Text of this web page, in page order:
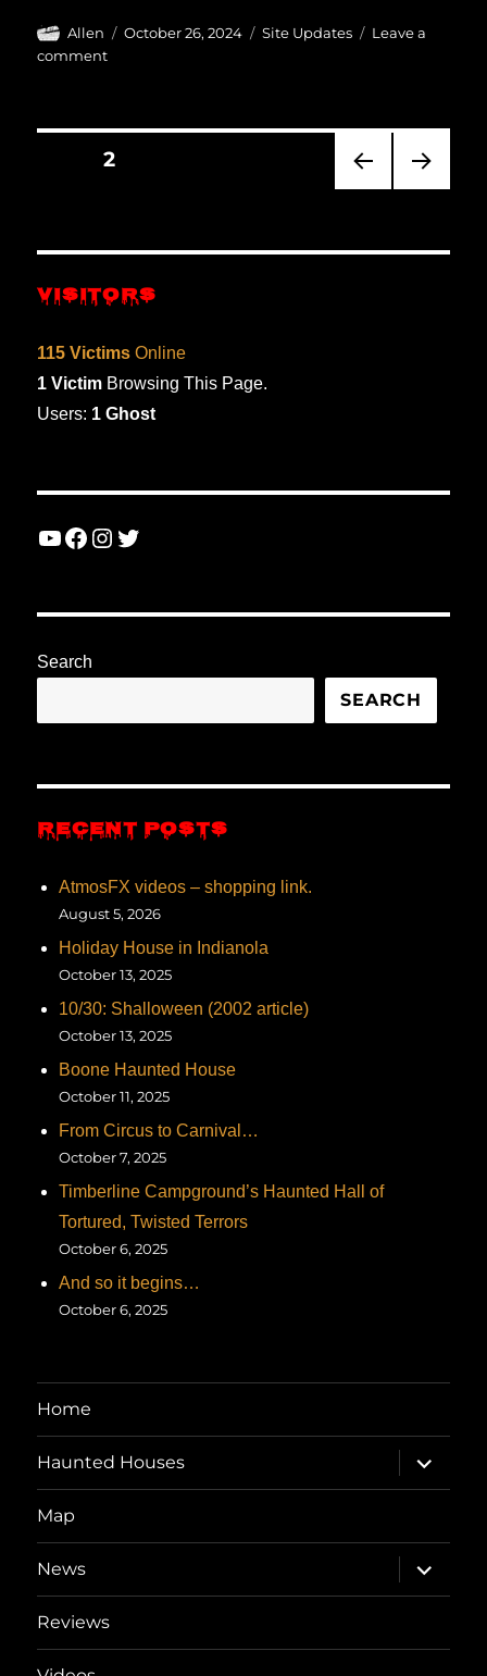
Author
Allen
Posted
October 26, 2024 Categories
Site Updates
Leave a
commenton
Posts
PAG
PAGE2
VISITORS
115 Victims Online
1 Victim Browsing This Page.
Users: 1 Ghost
YouTube
Facebook
Instagram
Twitter
Search
SEARCH
RECENT POSTS
AtmosFX videos – shopping link.
August 5, 2026
Holiday House in Indianola
October 13, 2025
10/30: Shalloween (2002 article)
October 13, 2025
Boone Haunted House
October 11, 2025
From Circus to Carnival…
October 7, 2025
Timberline Campground’s Haunted Hall of
Tortured, Twisted Terrors
October 6, 2025
And so it begins…
October 6, 2025
Home
Haunted Houses
expand
child
menu
Map
News
expand
child
menu
Reviews